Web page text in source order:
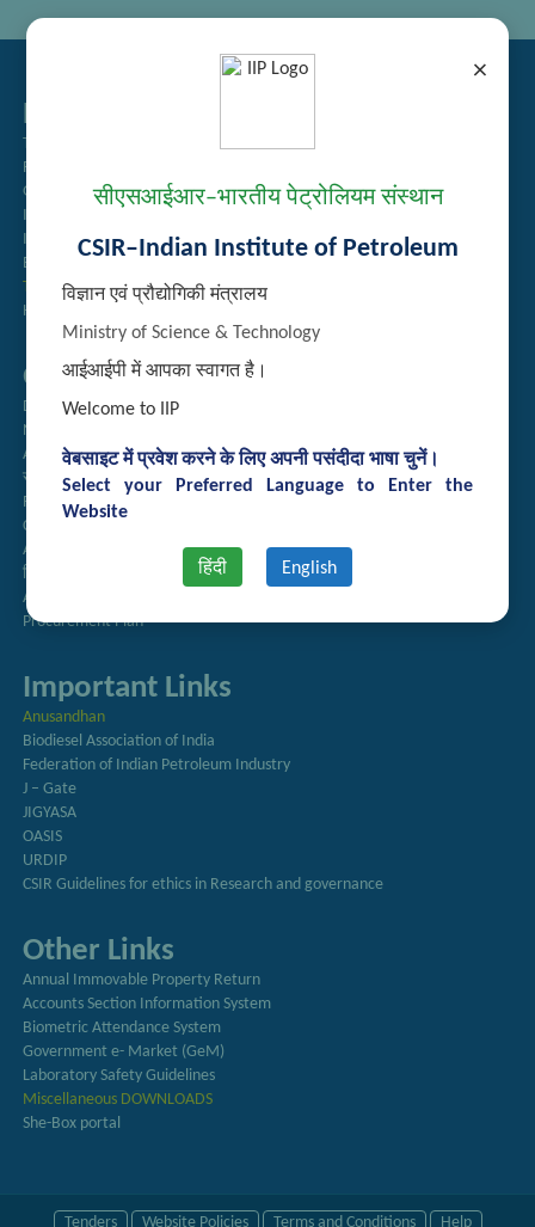
×
सीएसआईआर–भारतीय पेट्रोलियम संस्थान
CSIR–Indian Institute of Petroleum
विज्ञान एवं प्रौद्योगिकी मंत्रालय
Ministry of Science & Technology
आईआईपी में आपका स्वागत है।
Welcome to IIP
वेबसाइट में प्रवेश करने के लिए अपनी पसंदीदा भाषा चुनें।
Select your Preferred Language to Enter the
Website
हिंदी English
Related Links
Tender Management
Recruitment
Guest House Booking
Intranet
Institute Repository
Employee Search
Technology Brochures
Handling of Complaints of Sexual Harassment
Quick Links
Directory
Newsletter
Annual Reports
राजभाषा अनुभाग
Right to Information
CSIR
AcSIR
हिंदी पत्रिका
Authorized Medical Services
Procurement Plan
Important Links
Anusandhan
Biodiesel Association of India
Federation of Indian Petroleum Industry
J – Gate
JIGYASA
OASIS
URDIP
CSIR Guidelines for ethics in Research and governance
Other Links
Annual Immovable Property Return
Accounts Section Information System
Biometric Attendance System
Government e- Market (GeM)
Laboratory Safety Guidelines
Miscellaneous DOWNLOADS
She-Box portal
Tenders Website Policies Terms and Conditions Help